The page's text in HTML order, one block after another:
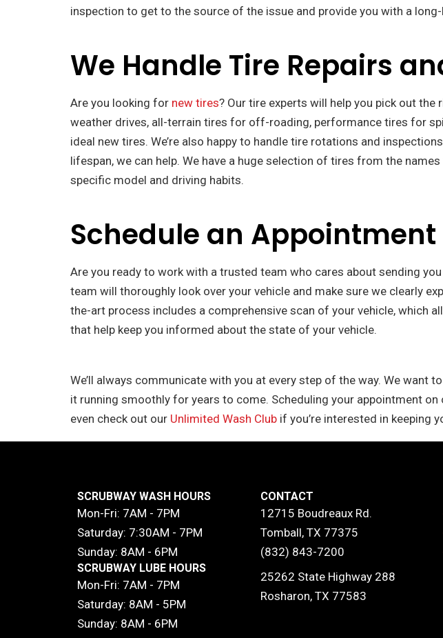
inspection to get to the source of the issue and provide you with a
We Handle Tire Repairs
Are you looking for new tires? Our tire experts will help you pick out
weather drives, all-terrain tires for off-roading, performance tires for
ideal new tires. We’re also happy to handle tire rotations and
lifespan, we can help. We have a huge selection of tires from the
specific model and driving habits.
Schedule an Appointment
Are you ready to work with a trusted team who cares about sending
team will thoroughly look over your vehicle and make sure we clearly
the-art process includes a comprehensive scan of your vehicle, which
that help keep you informed about the state of your vehicle.
We’ll always communicate with you at every step of the way. We want
it running smoothly for years to come. Scheduling your appointment
even check out our Unlimited Wash Club if you’re interested in keeping
SCRUBWAY WASH HOURS
Mon-Fri: 7AM - 7PM
Saturday: 7:30AM - 7PM
Sunday: 8AM - 6PM
SCRUBWAY LUBE HOURS
Mon-Fri: 7AM - 7PM
Saturday: 8AM - 5PM
Sunday: 8AM - 6PM
CONTACT
12715 Boudreaux Rd.
Tomball, TX 77375
(832) 843-7200
25262 State Highway 288
Rosharon, TX 77583